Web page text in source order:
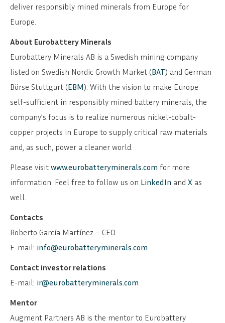
deliver responsibly mined minerals from Europe for
Europe.
About Eurobattery Minerals
Eurobattery Minerals AB is a Swedish mining company
listed on Swedish Nordic Growth Market (BAT) and German
Börse Stuttgart (EBM). With the vision to make Europe
self-sufficient in responsibly mined battery minerals, the
company’s focus is to realize numerous nickel-cobalt-
copper projects in Europe to supply critical raw materials
and, as such, power a cleaner world.
Please visit www.eurobatteryminerals.com for more
information. Feel free to follow us on LinkedIn and X as
well.
Contacts
Roberto García Martínez – CEO
E-mail: info@eurobatteryminerals.com
Contact investor relations
E-mail: ir@eurobatteryminerals.com
Mentor
Augment Partners AB is the mentor to Eurobattery